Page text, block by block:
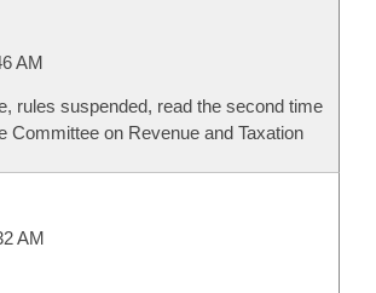
AM
rules suspended, read the second time
Committee on Revenue and Taxation
AM